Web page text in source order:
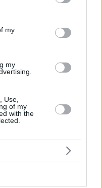
its third-party tags to
in below Google
my
my
Use,
of my
with the
του καμπαναριού
και ισλαμιστών